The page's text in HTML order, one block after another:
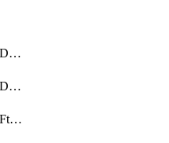
ObjectDnsfilterProfileDnstranslation
ObjectDnsfilterProfileDomainfilter
ObjectDnsfilterProfileFtgddns